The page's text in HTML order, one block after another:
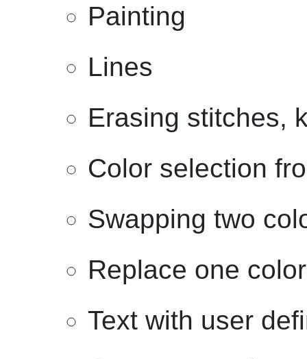
Painting
Lines
Erasing stitches,
Color selection
Swapping two
Replace one
Text with user